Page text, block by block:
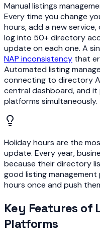
Manual listings
Every time you change
hours, add a new
log into 50+ directory
update on each one. A
NAP inconsistency that
Automated listing
connecting to directory
central dashboard, and
platforms simultaneously.
Holiday hours are the
update. Every year,
because their directory
good listing
hours once and push
Key Features of
Platforms